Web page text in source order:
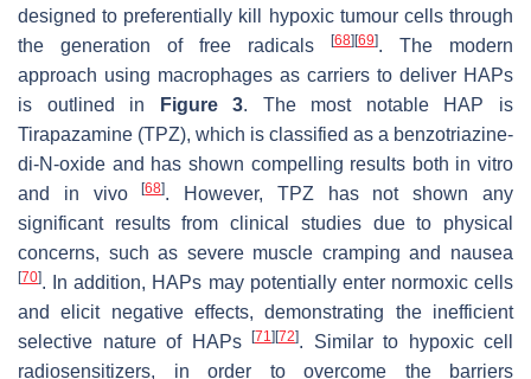
designed to preferentially kill hypoxic tumour cells through
the generation of free radicals
[68][69]. The modern
approach using macrophages as carriers to deliver HAPs
is outlined in
Figure 3. The most notable HAP is
Tirapazamine (TPZ), which is classified as a benzotriazine-
di-N-oxide and has shown compelling results both in vitro
and in vivo[68]. However, TPZ has not shown any
significant results from clinical studies due to physical
concerns, such as severe muscle cramping and nausea
[70]. In addition, HAPs may potentially enter normoxic cells
and elicit negative effects, demonstrating the inefficient
selective nature of HAPs [71][72]. Similar to hypoxic cell
radiosensitizers, in order to overcome the barriers